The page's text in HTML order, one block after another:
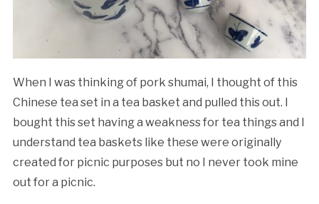
When I was thinking of pork shumai, I thought of this
Chinese tea set in a tea basket and pulled this out. I
bought this set having a weakness for tea things and I
understand tea baskets like these were originally
created for picnic purposes but no I never took mine
out for a picnic.